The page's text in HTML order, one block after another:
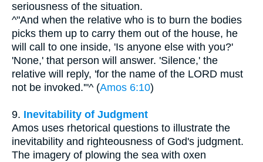
seriousness of the situation.
^"And when the relative who is to burn the bodies
picks them up to carry them out of the house, he
will call to one inside, 'Is anyone else with you?'
'None,' that person will answer. 'Silence,' the
relative will reply, 'for the name of the LORD must
not be invoked.'"^ (Amos 6:10)
9. Inevitability of Judgment
Amos uses rhetorical questions to illustrate the
inevitability and righteousness of God's judgment.
The imagery of plowing the sea with oxen